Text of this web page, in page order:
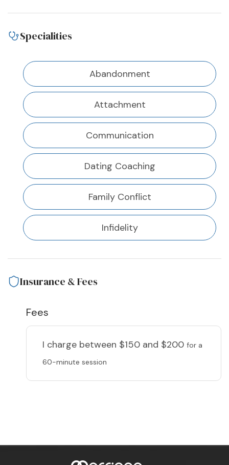
Specialities
Abandonment
Attachment
Communication
Dating Coaching
Family Conflict
Infidelity
Insurance & Fees
Fees
I charge between $150 and $200 for a
60-minute session